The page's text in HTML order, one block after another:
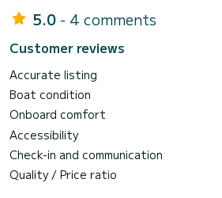
5.0 - 4 comments
Customer reviews
Accurate listing
Boat condition
Onboard comfort
Accessibility
Check-in and communication
Quality / Price ratio